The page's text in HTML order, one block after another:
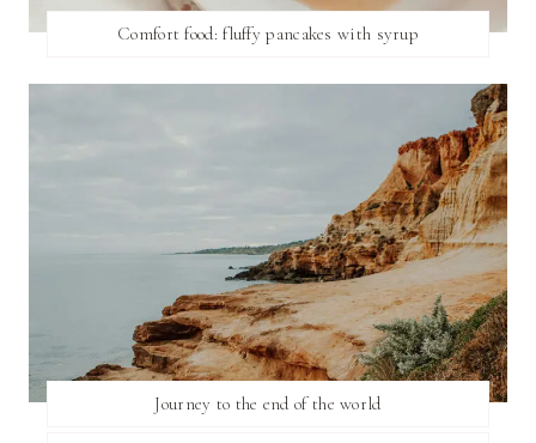
Comfort food: fluffy pancakes with syrup
Journey to the end of the world